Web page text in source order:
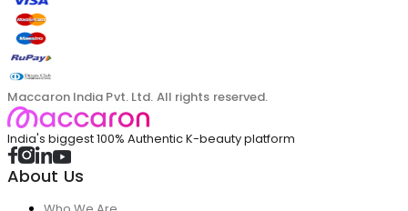
Maccaron India Pvt. Ltd. All rights reserved.
India's biggest 100% Authentic K-beauty platform
About Us